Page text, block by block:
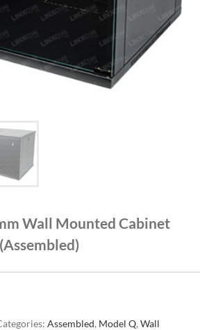
Wall Mounted Cabinet
Assembled, Model Q, Wall